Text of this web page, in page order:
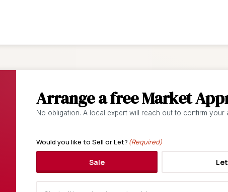
Arrange a free Market
No obligation. A local expert will reach out to confirm your
Would you like to Sell or Let? (Required)
Sale Let